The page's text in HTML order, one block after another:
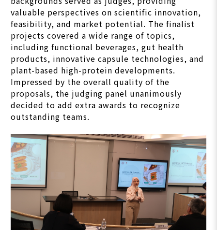
valuable perspectives on scientific innovation,
feasibility, and market potential. The finalist
projects covered a wide range of topics,
including functional beverages, gut health
products, innovative capsule technologies, and
plant-based high-protein developments.
Impressed by the overall quality of the
proposals, the judging panel unanimously
decided to add extra awards to recognize
outstanding teams.